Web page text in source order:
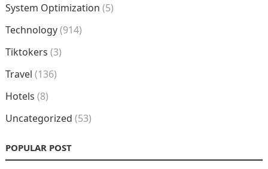
System Optimization (5)
Technology(914)
Tiktokers (3)
Travel (136)
Hotels (8)
Uncategorized (53)
POPULAR POST